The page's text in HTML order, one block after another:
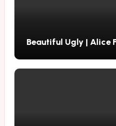
Beautiful Ugly | Alice